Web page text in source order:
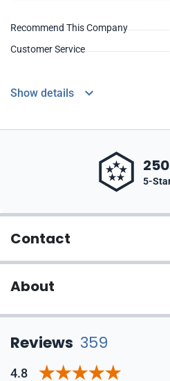
Recommend This Company
Customer Service
Show details
5-
Contact
About
Reviews 359
4.8